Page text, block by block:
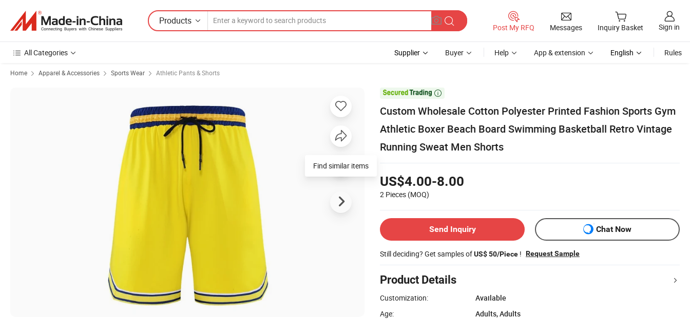
Products
Post My RFQ Messages Inquiry Basket Sign in
All Categories Supplier Buyer Help App & extension English Rules
Home Apparel & Accessories Sports Wear Athletic Pants & Shorts

Custom Wholesale Cotton Polyester Printed Fashion Sports Gym
Athletic Boxer Beach Board Swimming Basketball Retro Vintage
Running Sweat Men Shorts
US$4.00-8.00
2 Pieces (MOQ)
Send Inquiry Chat Now
Still deciding? Get samples ofUS$ 50/Piece ! Request Sample
Product Details
Customization:
Available
Age:
Adults, Adults
Find similar items